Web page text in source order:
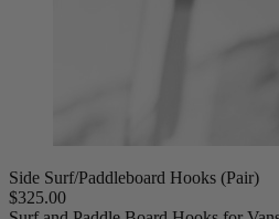
Side Surf/Paddleboard Hooks (Pair)
$325.00